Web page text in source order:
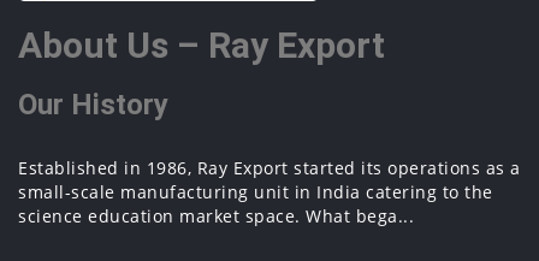
About Us – Ray Export
Our History
Established in 1986, Ray Export started its operations as a
small-scale manufacturing unit in India catering to the
science education market space. What bega...